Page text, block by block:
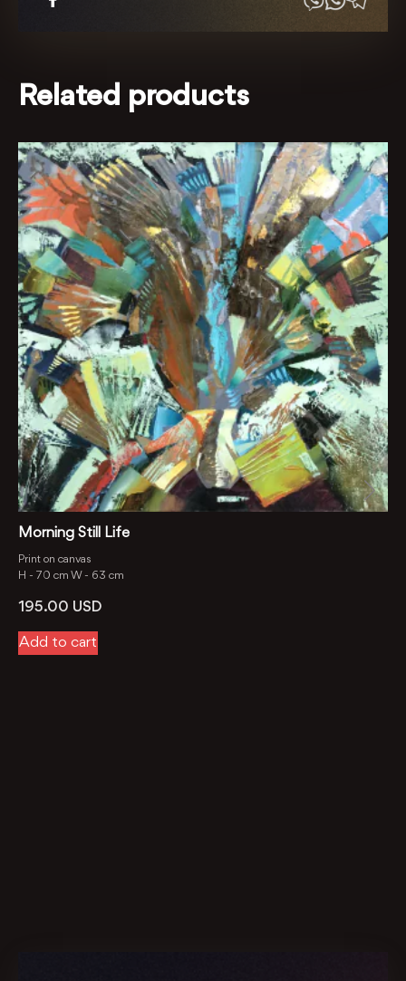
Related products
Morning Still Life
Print on canvas
H - 70 cm W - 63 cm
195.00 USD
Add to cart